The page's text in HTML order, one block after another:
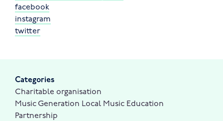
facebook
instagram
twitter
Categories
Charitable organisation
Music Generation Local Music Education
Partnership